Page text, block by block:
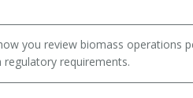
you review biomass operations
requirements.